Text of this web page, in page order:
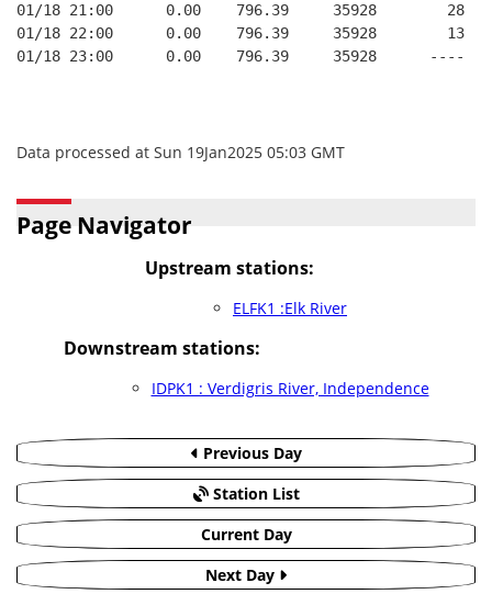
01/18 21:00      0.00    796.39     35928
01/18 22:00      0.00    796.39     35928
01/18 23:00      0.00    796.39     35928
Data processed at Sun 19Jan2025 05:03 GMT
Page Navigator
Upstream stations:
ELFK1 :Elk River
Downstream stations:
IDPK1 : Verdigris River, Independence
Previous Day
Station List
Current Day
Next Day